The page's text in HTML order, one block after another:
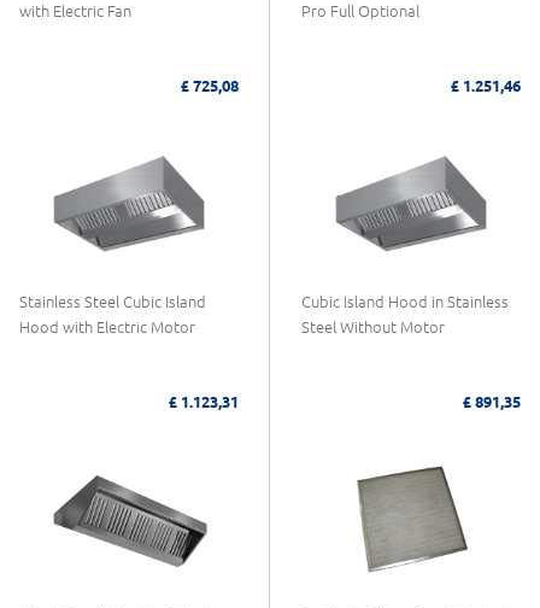
with Electric Fan
£ 725,08
Pro Full Optional
£ 1.251,46
Stainless Steel Cubic Island
Hood with Electric Motor
£ 1.123,31
Cubic Island Hood in Stainless
Steel Without Motor
£ 891,35